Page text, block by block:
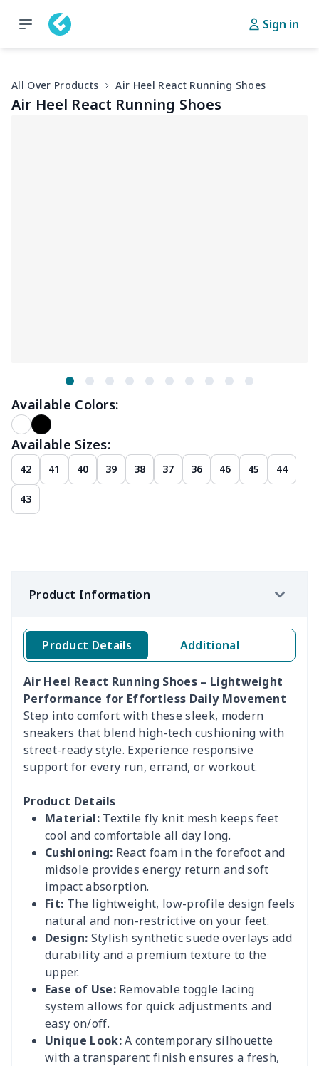
Sign in
All Over Products Air Heel React Running Shoes
Air Heel React Running Shoes
Available Colors:
Available Sizes:
42 41 40 39 38 37 36 46 45 44
43
Product Information
Product Details Additional
Air Heel React Running Shoes – Lightweight
Performance for Effortless Daily Movement
Step into comfort with these sleek, modern
sneakers that blend high-tech cushioning with
street-ready style. Experience responsive
support for every run, errand, or workout.
Product Details
Material:Textile fly knit mesh keeps feet
cool and comfortable all day long.
Cushioning: React foam in the forefoot and
midsole provides energy return and soft
impact absorption.
Fit: The lightweight, low-profile design feels
natural and non-restrictive on your feet.
Design: Stylish synthetic suede overlays add
durability and a premium texture to the
upper.
Ease of Use:Removable toggle lacing
system allows for quick adjustments and
easy on/off.
Unique Look:A contemporary silhouette
with a transparent finish ensures a fresh,